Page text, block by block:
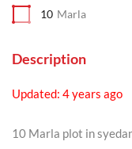
10 Marla
Description
Updated: 4 years ago
10 Marla plot in